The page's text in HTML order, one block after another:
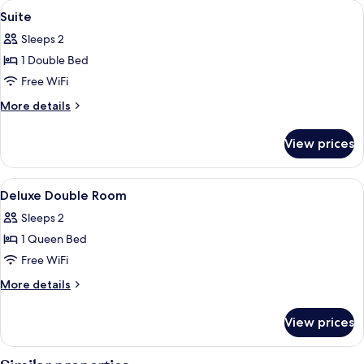
B
View
all
photos
for
Suite
Premium bedding, down
5
Suite
Sleeps 2
1 Double Bed
Free WiFi
More details
More
View prices
View
all
photos
for
Deluxe
Double
Premium bedding, down
9
Deluxe Double Room
Sleeps 2
1 Queen Bed
Free WiFi
More details
More
Double
Room
View prices